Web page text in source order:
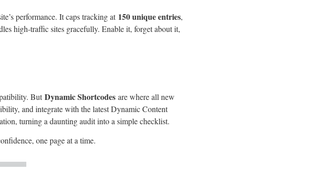
performance. It caps tracking at 150 unique entries,
high-traffic sites gracefully. Enable it, forget about it,
ButDynamic Shortcodes are where all new
and integrate with the latest Dynamic Content
turning a daunting audit into a simple checklist.
one page at a time.